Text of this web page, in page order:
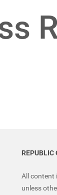
REPUBLIC
All content
unless